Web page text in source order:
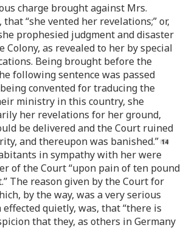
charge brought against Mrs.
“she vented her revelations;” or,
prophesied judgment and disaster
Colony, as revealed to her by special
Being brought before the
following sentence was passed
convented for traducing the
ministry in this country, she
her revelations for her ground,
be delivered and the Court ruined
and thereupon was banished.”
in sympathy with her were
of the Court “upon pain of ten pound
The reason given by the Court for
by the way, was a very serious
quietly, was, that “there is
that they, as others in Germany